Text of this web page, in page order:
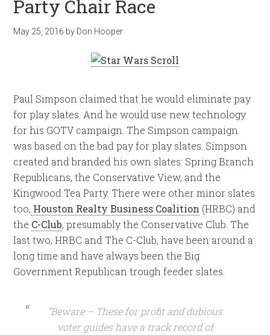
Party Chair Race
May 25, 2016 by Don Hooper
Paul Simpson claimed that he would eliminate pay
for play slates. And he would use new technology
for his GOTV campaign. The Simpson campaign
was based on the bad pay for play slates. Simpson
created and branded his own slates: Spring Branch
Republicans, the Conservative View, and the
Kingwood Tea Party. There were other minor slates
too, Houston Realty Business Coalition (HRBC) and
the C-Club, presumably the Conservative Club. The
last two, HRBC and The C-Club, have been around a
long time and have always been the Big
Government Republican trough feeder slates.
“Beware – These for profit and dubious
voter guides have a track record of